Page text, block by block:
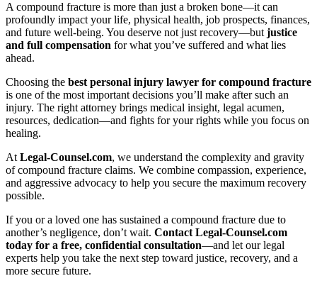
A compound fracture is more than just a broken bone—it can
profoundly impact your life, physical health, job prospects, finances,
and future well-being. You deserve not just recovery—butjustice
and full compensation for what you’ve suffered and what lies
ahead.
Choosing the best personal injury lawyer for compound fracture
is one of the most important decisions you’ll make after such an
injury. The right attorney brings medical insight, legal acumen,
resources, dedication—and fights for your rights while you focus on
healing.
AtLegal-Counsel.com, we understand the complexity and gravity
of compound fracture claims. We combine compassion, experience,
and aggressive advocacy to help you secure the maximum recovery
possible.
If you or a loved one has sustained a compound fracture due to
another’s negligence, don’t wait. Contact Legal-Counsel.com
today for a free, confidential consultation—and let our legal
experts help you take the next step toward justice, recovery, and a
more secure future.